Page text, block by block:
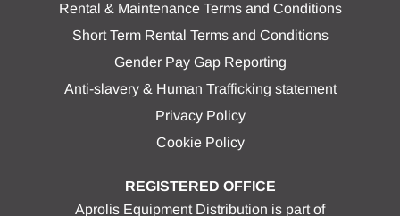
Rental & Maintenance Terms and Conditions
Short Term Rental Terms and Conditions
Gender Pay Gap Reporting
Anti-slavery & Human Trafficking statement
Privacy Policy
Cookie Policy
REGISTERED OFFICE
Aprolis Equipment Distribution is part of